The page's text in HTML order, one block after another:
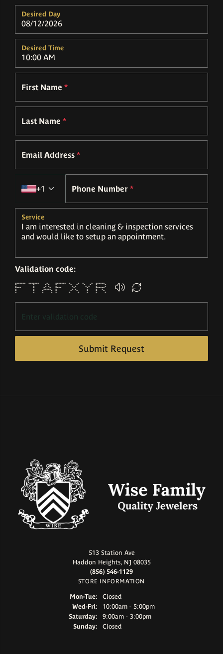
Desired Day
Desired Time
First Name *
Last Name *
Email Address *
+1
Phone Number*
Service
Validation code:
******* ******* * ******* * * * * ******
* * * * * * * * * * *
* * * * * * * * * * *
**** * * * **** * * ******
* * ***** * * * * * *
* * * * * * * * * *
* * * * * * * * * *
Submit Request
513 Station Ave
Haddon Heights, NJ 08035
(856) 546-1129
STORE INFORMATION
Mon-Tue:Monday - Tuesday:
Closed
Wed-Fri:Wednesday - Friday:
10:00am - 5:00pm
Saturday:
9:00am - 3:00pm
Sunday:
Closed